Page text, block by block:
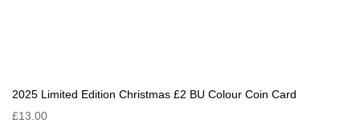
2025 Limited Edition Christmas £2 BU Colour Coin Card
£13.00